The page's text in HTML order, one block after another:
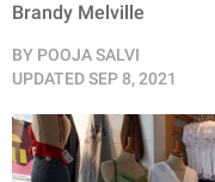
Brandy Melville
BY POOJA SALVI
UPDATEDSEP 8, 2021